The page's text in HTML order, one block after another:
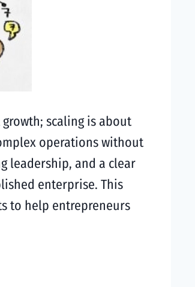
scaling is about
operations without
leadership, and a clear
enterprise. This
to help entrepreneurs